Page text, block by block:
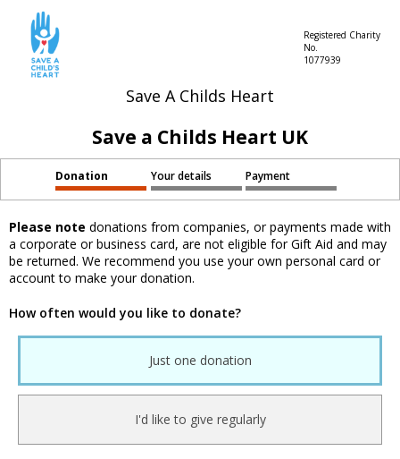
Save A Childs Heart
Registered Charity
No.
1077939
Save a Childs Heart UK
Donation Your details Payment
Please note donations from companies, or payments made with
a corporate or business card, are not eligible for Gift Aid and may
be returned. We recommend you use your own personal card or
account to make your donation.
How often would you like to donate?
Just one donation
I'd like to give regularly